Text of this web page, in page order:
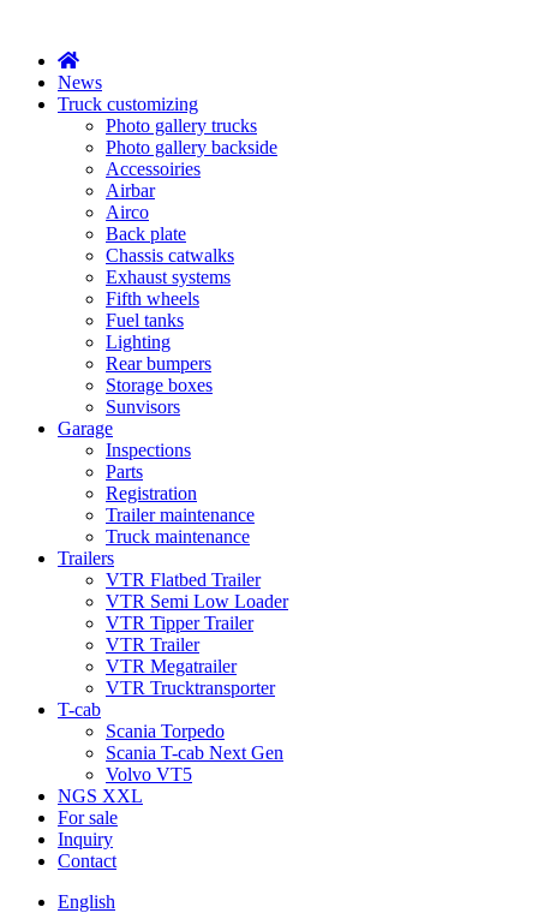
News
Truck customizing
Photo gallery trucks
Photo gallery backside
Accessoiries
Airbar
Airco
Back plate
Chassis catwalks
Exhaust systems
Fifth wheels
Fuel tanks
Lighting
Rear bumpers
Storage boxes
Sunvisors
Garage
Inspections
Parts
Registration
Trailer maintenance
Truck maintenance
Trailers
VTR Flatbed Trailer
VTR Semi Low Loader
VTR Tipper Trailer
VTR Trailer
VTR Megatrailer
VTR Trucktransporter
T-cab
Scania Torpedo
Scania T-cab Next Gen
Volvo VT5
NGS XXL
For sale
Inquiry
Contact
English